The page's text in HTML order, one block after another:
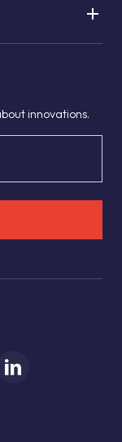
innovations.